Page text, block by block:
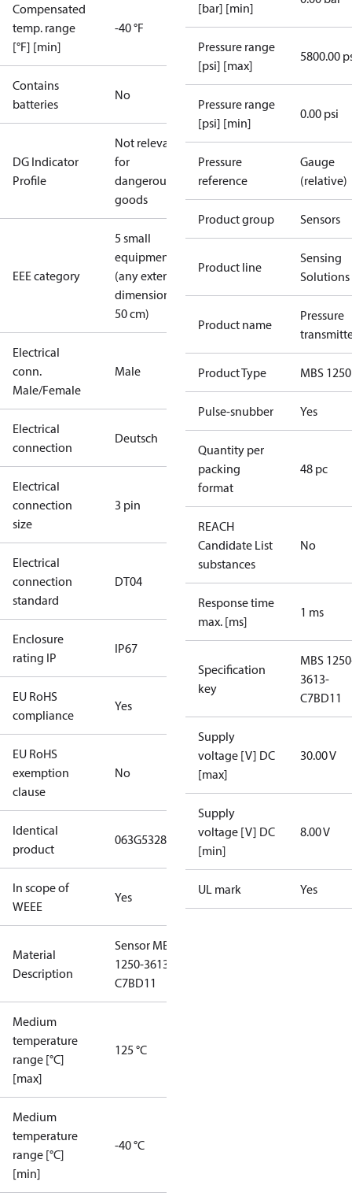
Compensated
temp. range
[°F] [min]
-40 °F
Contains
batteries
No
DG Indicator
Profile
Not relevant
for
dangerous
goods
EEE category
5 small
equipment
(any external
dimension <
50 cm)
Electrical
conn.
Male/Female
Male
Electrical
connection
Deutsch
Electrical
connection
size
3 pin
Electrical
connection
standard
DT04
Enclosure
rating IP
IP67
EU RoHS
compliance
Yes
EU RoHS
exemption
clause
No
Identical
product
063G5328
In scope of
WEEE
Yes
Material
Description
Sensor MBS
1250-3613-
C7BD11
Medium
temperature
range [°C]
[max]
125 °C
Medium
temperature
range [°C]
[min]
-40 °C
[bar] [min]
Pressure range
[psi] [max]
5800.00
Pressure range
[psi] [min]
0.00 psi
Pressure
reference
Gauge
(relative)
Product group Sensors
Product line
Sensing
Solutions
Product name
Pressure
Product Type MBS 1250
Pulse-snubber Yes
Quantity per
packing
format
48 pc
REACH
Candidate List
substances
No
Response time
max. [ms]
1 ms
Specification
key
MBS
3613-
C7BD11
Supply
voltage [V] DC
[max]
30.00 V
Supply
voltage [V] DC
[min]
8.00 V
UL mark Yes